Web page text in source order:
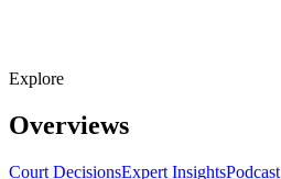
Explore
Overviews
Court DecisionsExpert InsightsPodcast